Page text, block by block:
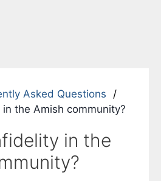
Asked Questions
the Amish community?
in the